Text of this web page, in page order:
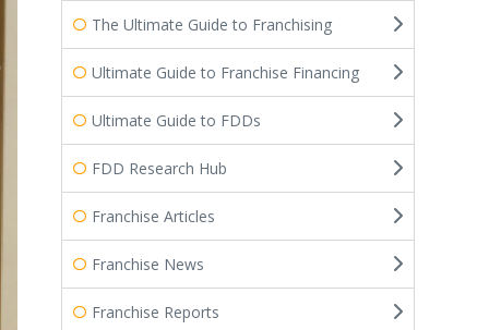
The Ultimate Guide to Franchising
Ultimate Guide to Franchise Financing
Ultimate Guide to FDDs
FDD Research Hub
Franchise Articles
Franchise News
Franchise Reports